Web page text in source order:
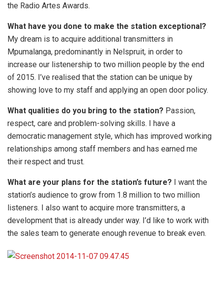
the Radio Artes Awards.
What have you done to make the station exceptional?
My dream is to acquire additional transmitters in
Mpumalanga, predominantly in Nelspruit, in order to
increase our listenership to two million people by the end
of 2015. I’ve realised that the station can be unique by
showing love to my staff and applying an open door policy.
What qualities do you bring to the station? Passion,
respect, care and problem-solving skills. I have a
democratic management style, which has improved working
relationships among staff members and has earned me
their respect and trust.
What are your plans for the station’s future? I want the
station’s audience to grow from 1.8 million to two million
listeners. I also want to acquire more transmitters, a
development that is already under way. I’d like to work with
the sales team to generate enough revenue to break even.